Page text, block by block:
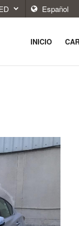
INICIO